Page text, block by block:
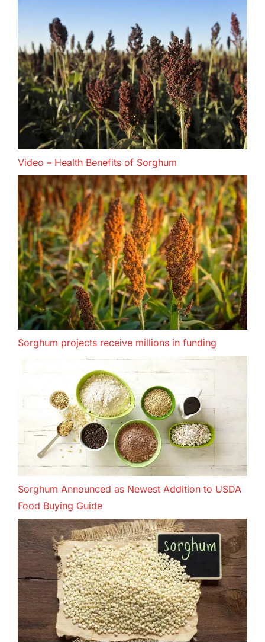
Video – Health Benefits of Sorghum
Sorghum projects receive millions in funding
Sorghum Announced as Newest Addition to USDA
Food Buying Guide